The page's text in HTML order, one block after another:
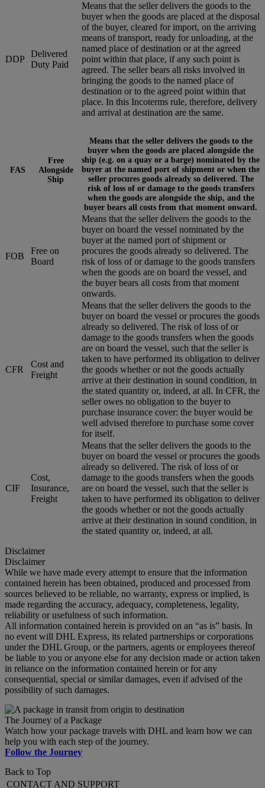
DDP
Delivered
Duty Paid
Means that the seller delivers the goods to the
buyer when the goods are placed at the disposal
of the buyer, cleared for import, on the arriving
means of transport, ready for unloading, at the
named place of destination or at the agreed
point within that place, if any such point is
agreed. The seller bears all risks involved in
bringing the goods to the named place of
destination or to the agreed point within that
place. In this Incoterms rule, therefore, delivery
and arrival at destination are the same.
FAS
Free
Alongside
Ship
Means that the seller delivers the goods to the
buyer when the goods are placed alongside the
ship (e.g. on a quay or a barge) nominated by the
buyer at the named port of shipment or when the
seller procures goods already so delivered. The
risk of loss of or damage to the goods transfers
when the goods are alongside the ship, and the
buyer bears all costs from that moment onward.
FOB
Free on
Board
Means that the seller delivers the goods to the
buyer on board the vessel nominated by the
buyer at the named port of shipment or
procures the goods already so delivered. The
risk of loss of or damage to the goods transfers
when the goods are on board the vessel, and
the buyer bears all costs from that moment
onwards.
CFR
Cost and
Freight
Means that the seller delivers the goods to the
buyer on board the vessel or procures the goods
already so delivered. The risk of loss of or
damage to the goods transfers when the goods
are on board the vessel, such that the seller is
taken to have performed its obligation to deliver
the goods whether or not the goods actually
arrive at their destination in sound condition, in
the stated quantity or, indeed, at all. In CFR, the
seller owes no obligation to the buyer to
purchase insurance cover: the buyer would be
well advised therefore to purchase some cover
for itself.
CIF
Cost,
Insurance,
Freight
Means that the seller delivers the goods to the
buyer on board the vessel or procures the goods
already so delivered. The risk of loss of or
damage to the goods transfers when the goods
are on board the vessel, such that the seller is
taken to have performed its obligation to deliver
the goods whether or not the goods actually
arrive at their destination in sound condition, in
the stated quantity or, indeed, at all.
Disclaimer
Disclaimer
While we have made every attempt to ensure that the information
contained herein has been obtained, produced and processed from
sources believed to be reliable, no warranty, express or implied, is
made regarding the accuracy, adequacy, completeness, legality,
reliability or usefulness of such information.
All information contained herein is provided on an “as is” basis. In
no event will DHL Express, its related partnerships or corporations
under the DHL Group, or the partners, agents or employees thereof
be liable to you or anyone else for any decision made or action taken
in reliance on the information contained herein or for any
consequential, special or similar damages, even if advised of the
possibility of such damages.
The Journey of a Package
Watch how your package travels with DHL and learn how we can
help you with each step of the journey.
Follow the Journey
Back to Top
CONTACT AND SUPPORT